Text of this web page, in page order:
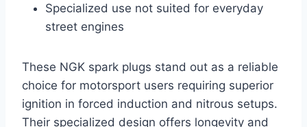
Specialized use not suited for everyday
street engines
These NGK spark plugs stand out as a reliable
choice for motorsport users requiring superior
ignition in forced induction and nitrous setups.
Their specialized design offers longevity and